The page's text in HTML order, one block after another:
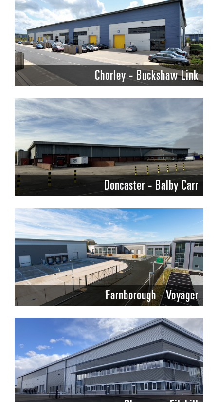
Chorley - Buckshaw Link
Doncaster - Balby Carr
Farnborough - Voyager